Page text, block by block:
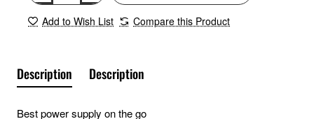
Add to Wish List Compare this Product
Description Description
Best power supply on the go